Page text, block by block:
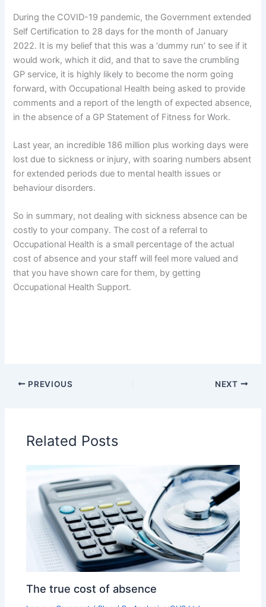
During the COVID-19 pandemic, the Government extended
Self Certification to 28 days for the month of January
2022. It is my belief that this was a ‘dummy run’ to see if it
would work, which it did, and that to save the crumbling
GP service, it is highly likely to become the norm going
forward, with Occupational Health being asked to provide
comments and a report of the length of expected absence,
in the absence of a GP Statement of Fitness for Work.
Last year, an incredible 186 million plus working days were
lost due to sickness or injury, with soaring numbers absent
for extended periods due to mental health issues or
behaviour disorders.
So in summary, not dealing with sickness absence can be
costly to your company. The cost of a referral to
Occupational Health is a small percentage of the actual
cost of absence and your staff will feel more valued and
that you have shown care for them, by getting
Occupational Health Support.
PREVIOUS NEXT
Related Posts
The true cost of absence